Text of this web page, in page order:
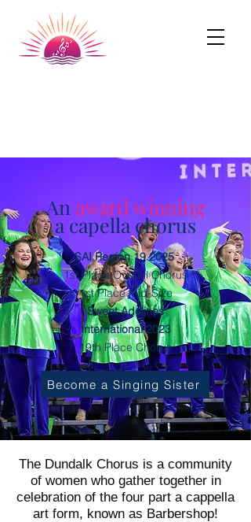
An award winning
a capella chorus
SAI Region 19 2025
1st Place Overall Chorus
1st Place Mid-Size
Sweet Adelines
International 2023
19th Place Chorus
Become a Singing Sister
The Dundalk Chorus is a community
of women who gather together in
celebration of the four part a cappella
art form, known as Barbershop!